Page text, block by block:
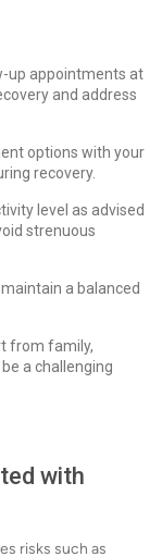
up appointments at
and address
options with your
recovery.
level as advised
strenuous
a balanced
from family,
a challenging
with
risks such as